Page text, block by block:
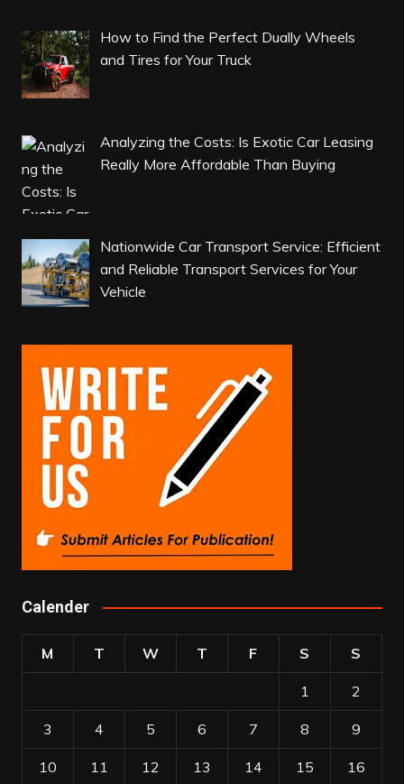
How to Find the Perfect Dually Wheels
and Tires for Your Truck
Analyzing the Costs: Is Exotic Car Leasing
Really More Affordable Than Buying
Nationwide Car Transport Service: Efficient
and Reliable Transport Services for Your
Vehicle
Calender
M T W T F S S
1 2
3 4 5 6 7 8 9
10 11 12 13 14 15 16